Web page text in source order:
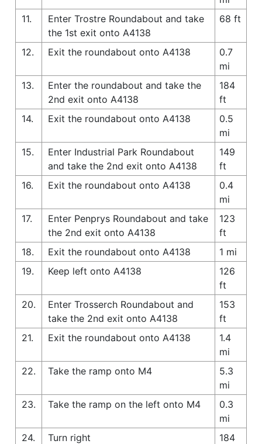
11.
Enter Trostre Roundabout and take
the 1st exit onto A4138
68 ft
12. Exit the roundabout onto A4138
0.7
mi
13.
Enter the roundabout and take the
2nd exit onto A4138
184
ft
14.
Exit the roundabout onto A4138
0.5
mi
15.
Enter Industrial Park Roundabout
and take the 2nd exit onto A4138
149
ft
16.
Exit the roundabout onto A4138
0.4
mi
17.
Enter Penprys Roundabout and take
the 2nd exit onto A4138
123
ft
18.
Exit the roundabout onto A4138
1 mi
19.
Keep left onto A4138
126
ft
20.
Enter Trosserch Roundabout and
take the 2nd exit onto A4138
153
ft
21.
Exit the roundabout onto A4138
1.4
mi
22.
Take the ramp onto M4
5.3
mi
23.
Take the ramp on the left onto M4
0.3
mi
24.
Turn right
184